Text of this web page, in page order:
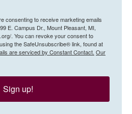
consenting to receive marketing emails
E. Campus Dr., Mount Pleasant, MI,
. You can revoke your consent to
the SafeUnsubscribe® link, found at
are serviced by Constant Contact. Our
Sign up!